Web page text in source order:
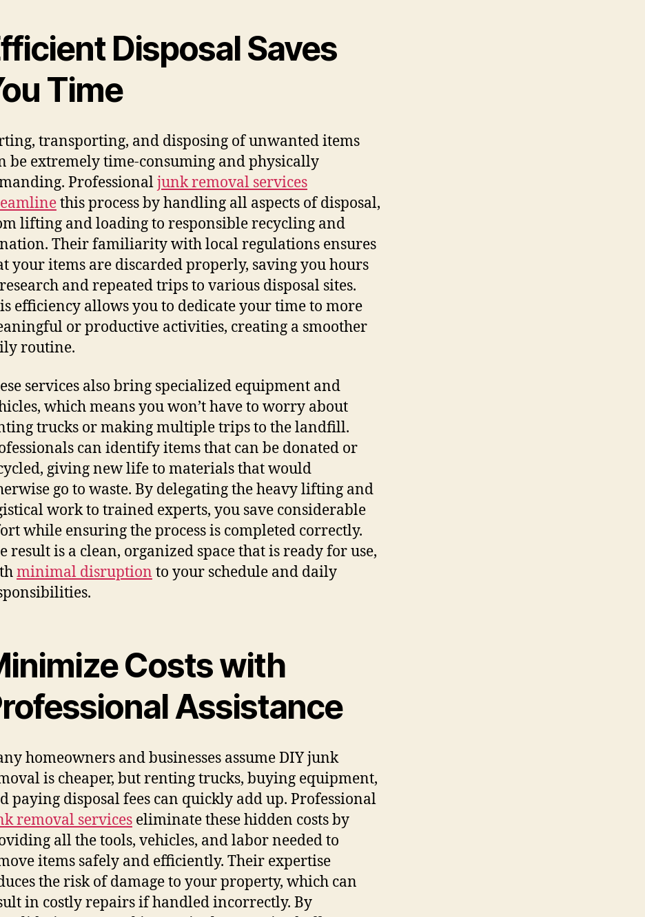
Disposal Saves
Time
transporting, and disposing of unwanted items
be extremely time-consuming and physically
Professionaljunk removal services
this process by handling all aspects of disposal,
lifting and loading to responsible recycling and
Their familiarity with local regulations ensures
your items are discarded properly, saving you hours
and repeated trips to various disposal sites.
efficiency allows you to dedicate your time to more
or productive activities, creating a smoother
routine.
services also bring specialized equipment and
which means you won’t have to worry about
trucks or making multiple trips to the landfill.
can identify items that can be donated or
giving new life to materials that would
go to waste. By delegating the heavy lifting and
work to trained experts, you save considerable
while ensuring the process is completed correctly.
result is a clean, organized space that is ready for use,
minimal disruption to your schedule and daily
Costs with
Assistance
homeowners and businesses assume DIY junk
is cheaper, but renting trucks, buying equipment,
paying disposal fees can quickly add up. Professional
removal services eliminate these hidden costs by
all the tools, vehicles, and labor needed to
items safely and efficiently. Their expertise
the risk of damage to your property, which can
in costly repairs if handled incorrectly. By